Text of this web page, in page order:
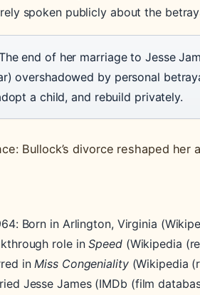
spoken publicly about the
end of her marriage to Jesse
overshadowed by personal
a child, and rebuild privately.
Bullock’s divorce reshaped her
: Born in Arlington, Virginia
role inSpeed(Wikipedia
in Miss Congeniality(Wikipedia
Jesse James (IMDb (film